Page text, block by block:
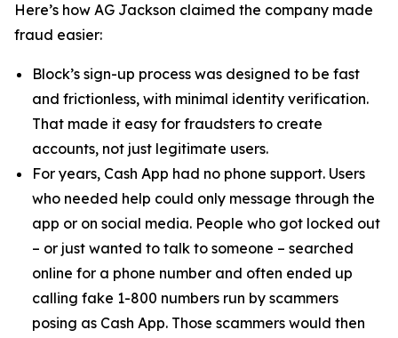
Here’s how AG Jackson claimed the company made
fraud easier:
Block’s sign-up process was designed to be fast
and frictionless, with minimal identity verification.
That made it easy for fraudsters to create
accounts, not just legitimate users.
For years, Cash App had no phone support. Users
who needed help could only message through the
app or on social media. People who got locked out
– or just wanted to talk to someone – searched
online for a phone number and often ended up
calling fake 1-800 numbers run by scammers
posing as Cash App. Those scammers would then